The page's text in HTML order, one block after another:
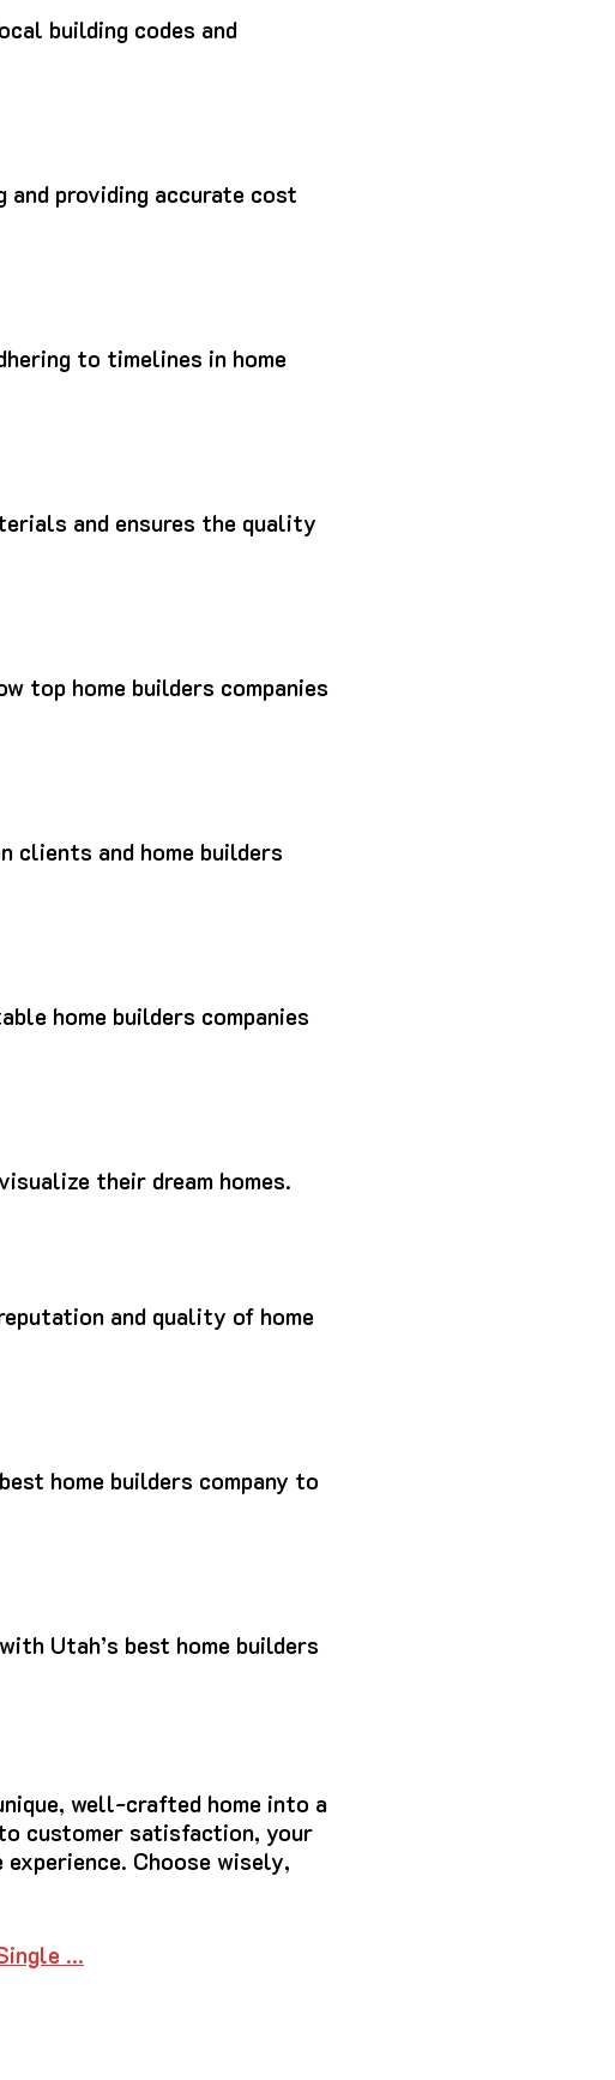
building codes and
and providing accurate cost
to timelines in home
and ensures the quality
top home builders companies
clients and home builders
home builders companies
their dream homes.
and quality of home
home builders company to
Utah’s best home builders
well-crafted home into a
customer satisfaction, your
Choose wisely,
…